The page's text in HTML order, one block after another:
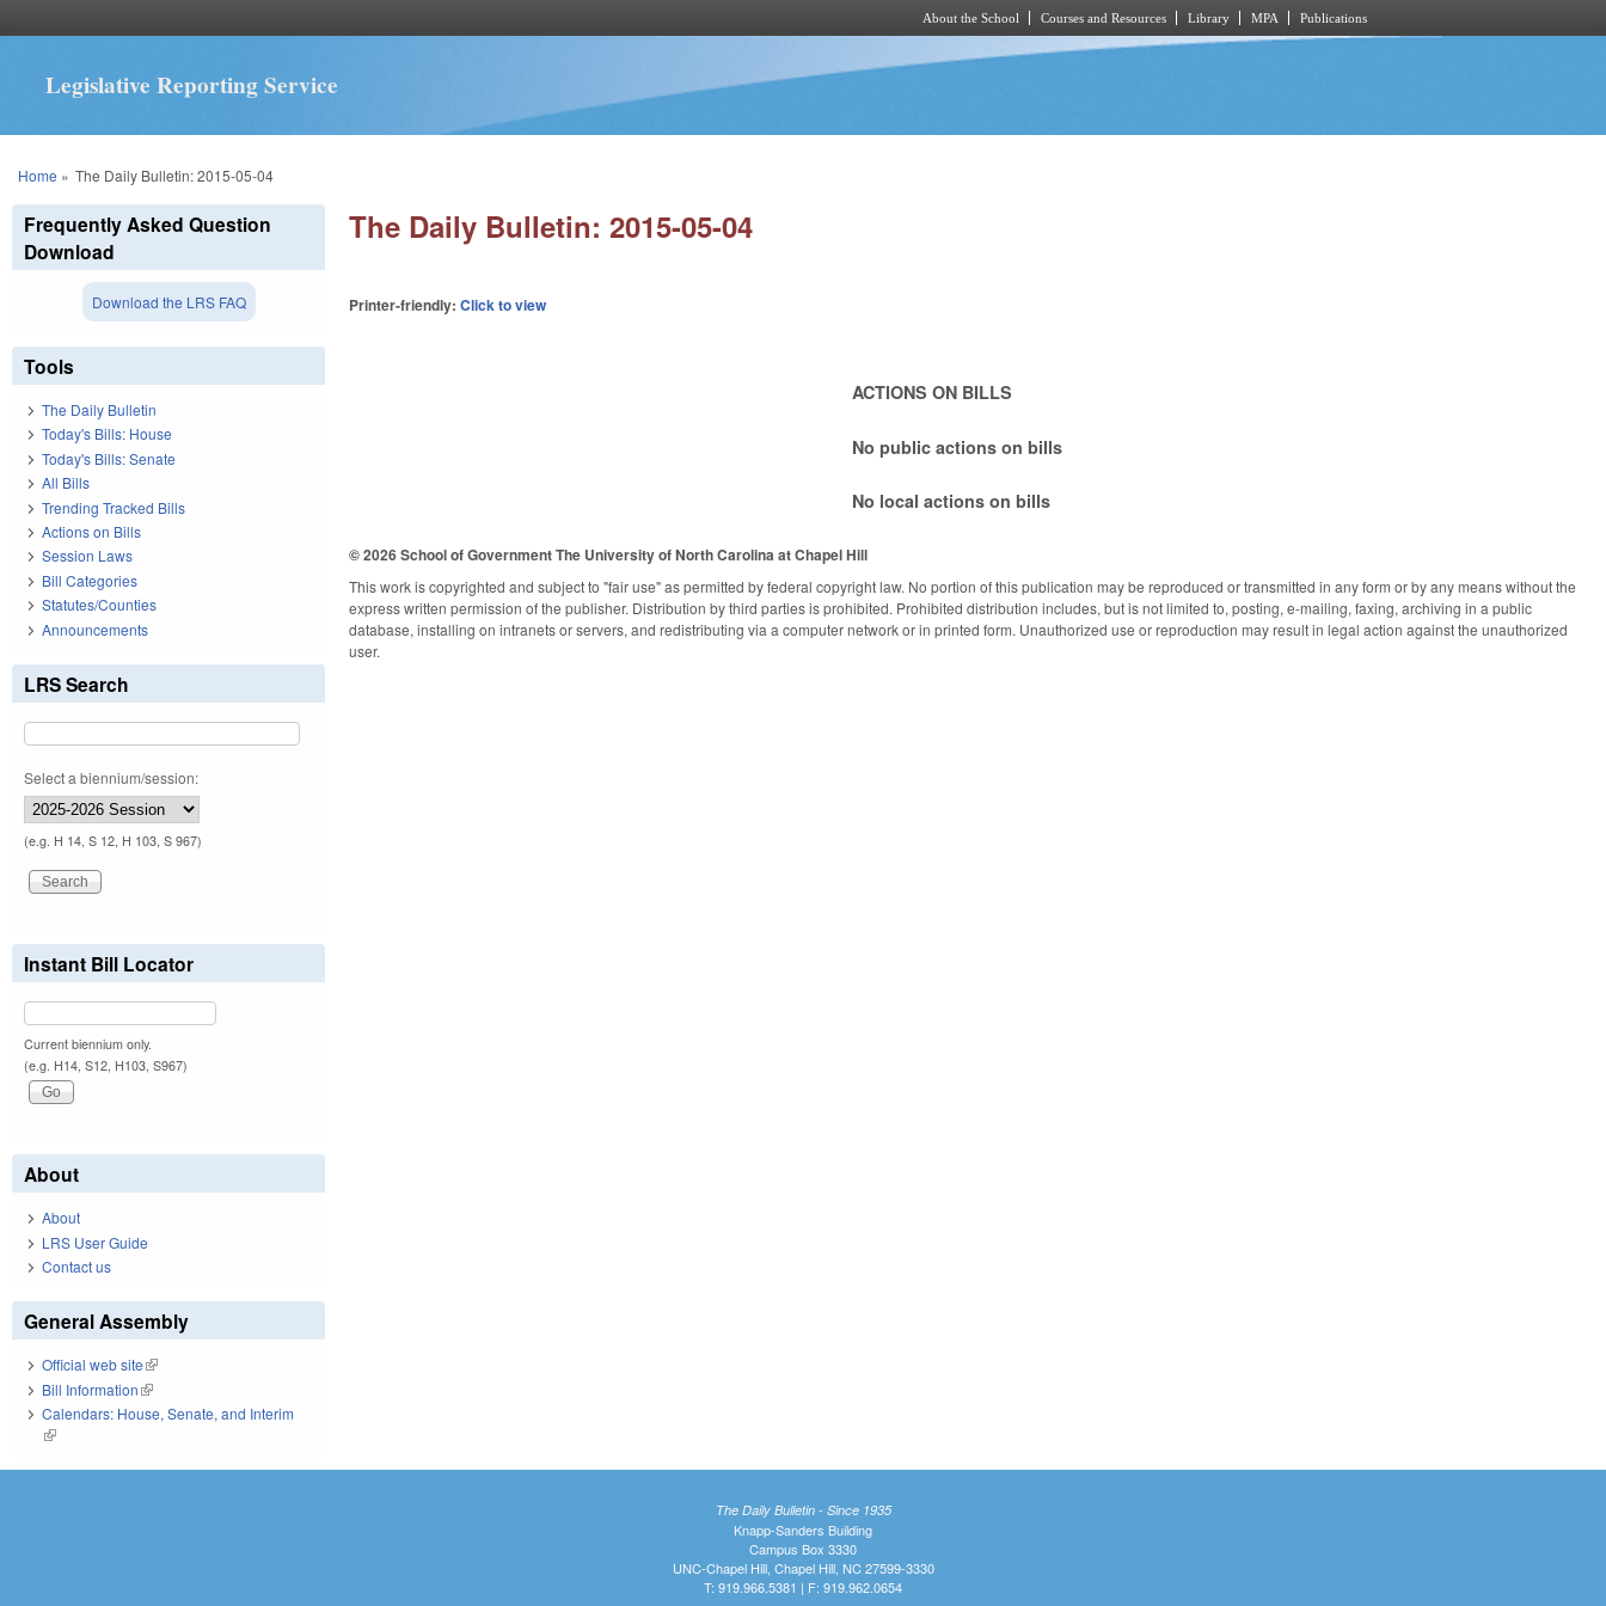
About the School Courses and Resources Library MPA Publications
Legislative Reporting Service
You are here
Home » The Daily Bulletin: 2015-05-04
The Daily Bulletin: 2015-05-04
Printer-friendly:Click to view
ACTIONS ON BILLS
No public actions on bills
No local actions on bills
© 2026 School of GovernmentThe University of North Carolina at Chapel Hill
This work is copyrighted and subject to "fair use" as permitted by federal copyright law. No portion of this publication may be reproduced or transmitted in any form or by any means without the
express written permission of the publisher. Distribution by third parties is prohibited. Prohibited distribution includes, but is not limited to, posting, e-mailing, faxing, archiving in a public
database, installing on intranets or servers, and redistributing via a computer network or in printed form. Unauthorized use or reproduction may result in legal action against the unauthorized
user.
Frequently Asked Question
Download
Download the LRS FAQ
Tools
The Daily Bulletin
Today's Bills: House
Today's Bills: Senate
All Bills
Trending Tracked Bills
Actions on Bills
Session Laws
Bill Categories
Statutes/Counties
Announcements
LRS Search
Select a biennium/session:
(e.g. H 14, S 12, H 103, S 967)
Instant Bill Locator
Current biennium only.
(e.g. H14, S12, H103, S967)
About
About
LRS User Guide
Contact us
General Assembly
Official web site(link is external)
Bill Information(link is external)
Calendars: House, Senate, and Interim
(link is external)
The Daily Bulletin - Since 1935
Knapp-Sanders Building
Campus Box 3330
UNC-Chapel Hill, Chapel Hill, NC 27599-3330
T: 919.966.5381 | F: 919.962.0654